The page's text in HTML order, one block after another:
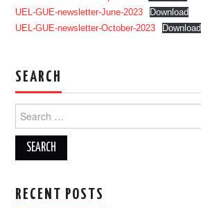
ABOUT US
DOCUMENTS
GALLERY
LINKS
UEL-GUE-newsletter-June-2023
Download
UEL-GUE-newsletter-October-2023
Download
SEARCH
for:
RECENT POSTS